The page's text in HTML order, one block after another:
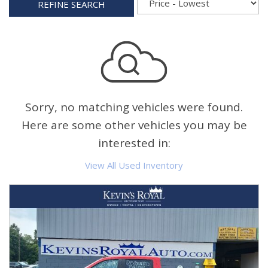
REFINE SEARCH
Sorry, no matching vehicles were found.
Here are some other vehicles you may be
interested in:
View All Used Inventory